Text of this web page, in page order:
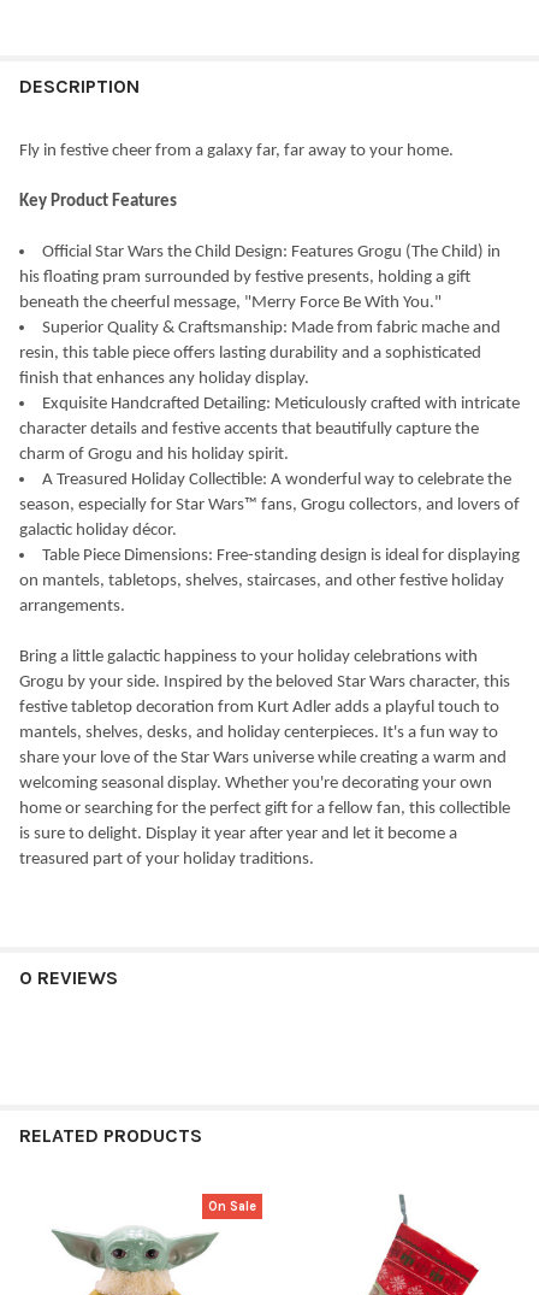
DESCRIPTION
Fly in festive cheer from a galaxy far, far away to your home.
Key Product Features
Official Star Wars the Child Design: Features Grogu (The Child) in
his floating pram surrounded by festive presents, holding a gift
beneath the cheerful message, "Merry Force Be With You."
Superior Quality & Craftsmanship: Made from fabric mache and
resin, this table piece offers lasting durability and a sophisticated
finish that enhances any holiday display.
Exquisite Handcrafted Detailing: Meticulously crafted with intricate
character details and festive accents that beautifully capture the
charm of Grogu and his holiday spirit.
A Treasured Holiday Collectible: A wonderful way to celebrate the
season, especially for Star Wars™ fans, Grogu collectors, and lovers of
galactic holiday décor.
Table Piece Dimensions: Free-standing design is ideal for displaying
on mantels, tabletops, shelves, staircases, and other festive holiday
arrangements.
Bring a little galactic happiness to your holiday celebrations with
Grogu by your side. Inspired by the beloved Star Wars character, this
festive tabletop decoration from Kurt Adler adds a playful touch to
mantels, shelves, desks, and holiday centerpieces. It's a fun way to
share your love of the Star Wars universe while creating a warm and
welcoming seasonal display. Whether you're decorating your own
home or searching for the perfect gift for a fellow fan, this collectible
is sure to delight. Display it year after year and let it become a
treasured part of your holiday traditions.
0 REVIEWS
RELATED PRODUCTS
Related
Products
On Sale